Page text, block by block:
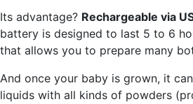
Its advantage? Rechargeable via
battery is designed to last 5 to 6
that allows you to prepare many
And once your baby is grown, it
liquids with all kinds of powders